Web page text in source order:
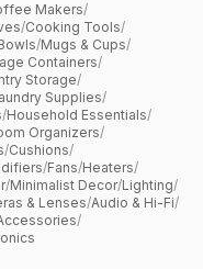
Makers/
/Cooking Tools/
/Mugs & Cups/
Containers/
Storage/
Supplies/
/Household Essentials/
Organizers/
/Cushions/
/Fans/Heaters/
/Minimalist Decor/Lighting/
& Lenses/Audio & Hi-Fi/
/